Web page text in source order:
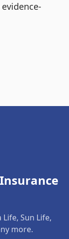
Sun Life,
more.